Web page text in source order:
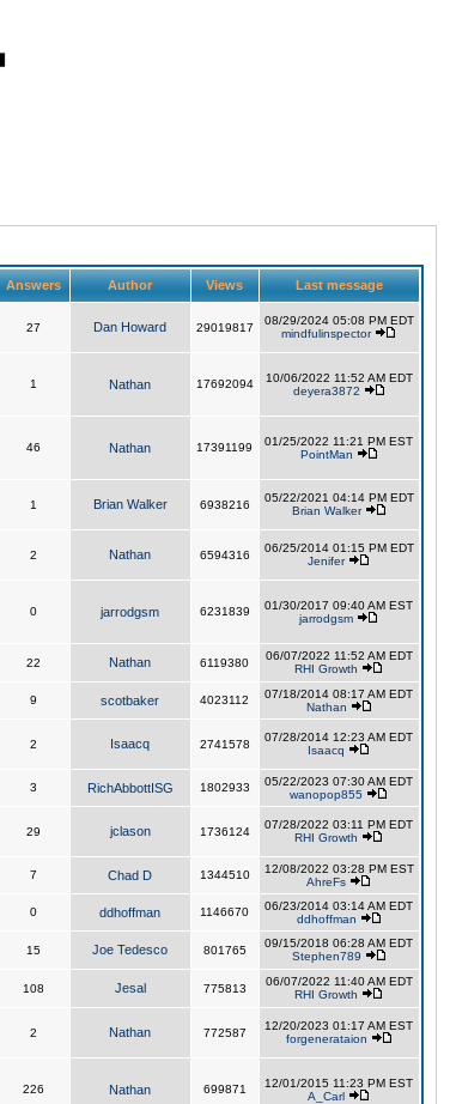
Answers Author Views Last message
27 Dan Howard 29019817
08/29/2024 05:08 PM EDT
mindfulinspector
1 Nathan 17692094
10/06/2022 11:52 AM EDT
deyera3872
46 Nathan 17391199
01/25/2022 11:21 PM EST
PointMan
1 Brian Walker 6938216
05/22/2021 04:14 PM EDT
Brian Walker
2 Nathan 6594316
06/25/2014 01:15 PM EDT
Jenifer
0 jarrodgsm 6231839
01/30/2017 09:40 AM EST
jarrodgsm
22 Nathan 6119380
06/07/2022 11:52 AM EDT
RHI Growth
9 scotbaker 4023112
07/18/2014 08:17 AM EDT
Nathan
2 Isaacq 2741578
07/28/2014 12:23 AM EDT
Isaacq
3 RichAbbottISG 1802933
05/22/2023 07:30 AM EDT
wanopop855
29 jclason 1736124
07/28/2022 03:11 PM EDT
RHI Growth
7 Chad D 1344510
12/08/2022 03:28 PM EST
AhreFs
0 ddhoffman 1146670
06/23/2014 03:14 AM EDT
ddhoffman
15 Joe Tedesco 801765
09/15/2018 06:28 AM EDT
Stephen789
108 Jesal 775813
06/07/2022 11:40 AM EDT
RHI Growth
2 Nathan 772587
12/20/2023 01:17 AM EST
forgenerataion
226 Nathan 699871
12/01/2015 11:23 PM EST
A_Carl